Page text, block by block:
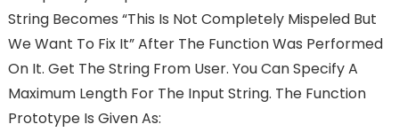
String Becomes “This Is Not Completely Mispeled But
We Want To Fix It” After The Function Was Performed
On It. Get The String From User. You Can Specify A
Maximum Length For The Input String. The Function
Prototype Is Given As: